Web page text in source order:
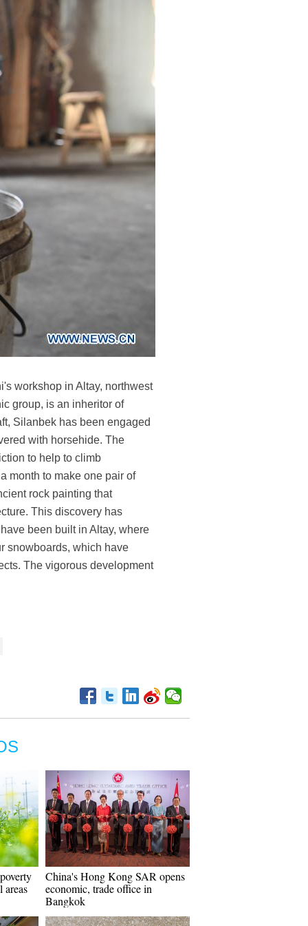
workshop in Altay, northwest
group, is an inheritor of
Silanbek has been engaged
with horsehide. The
to help to climb
month to make one pair of
rock painting that
This discovery has
been built in Altay, where
snowboards, which have
The vigorous development
areas
China's Hong Kong SAR opens
economic, trade office in
Bangkok